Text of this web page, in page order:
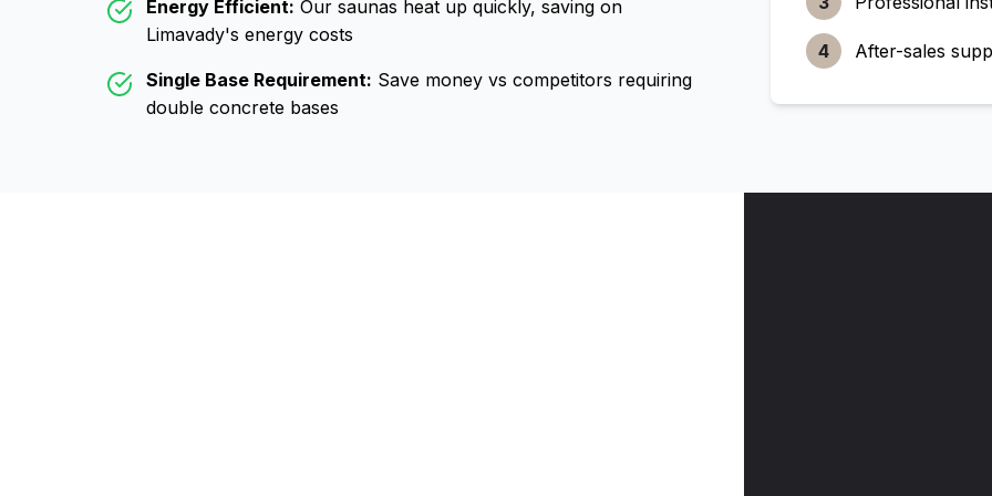
Energy Efficient: Our saunas heat up quickly, saving on
Limavady's energy costs
Single Base Requirement: Save money vs competitors requiring
double concrete bases
4 After-sales